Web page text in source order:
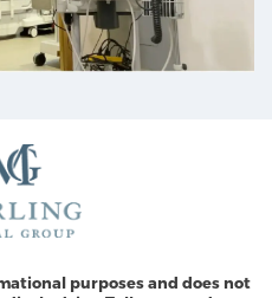
purposes and does not